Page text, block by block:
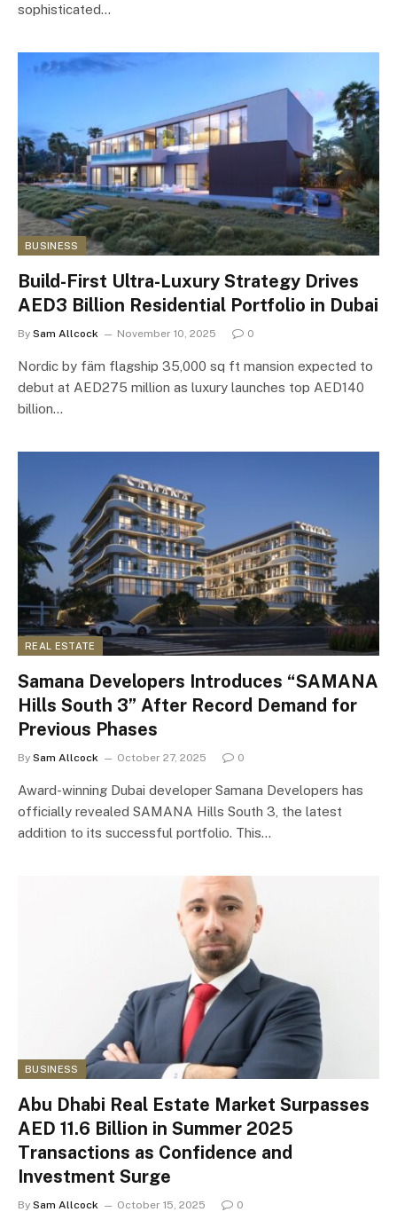
sophisticated…
BUSINESS
Build-First Ultra-Luxury Strategy Drives
AED3 Billion Residential Portfolio in Dubai
By Sam Allcock November 10, 2025 0
Nordic by fäm flagship 35,000 sq ft mansion expected to
debut at AED275 million as luxury launches top AED140
billion…
REAL ESTATE
Samana Developers Introduces “SAMANA
Hills South 3” After Record Demand for
Previous Phases
By Sam Allcock October 27, 2025 0
Award-winning Dubai developer Samana Developers has
officially revealed SAMANA Hills South 3, the latest
addition to its successful portfolio. This…
BUSINESS
Abu Dhabi Real Estate Market Surpasses
AED 11.6 Billion in Summer 2025
Transactions as Confidence and
Investment Surge
By Sam Allcock October 15, 2025 0